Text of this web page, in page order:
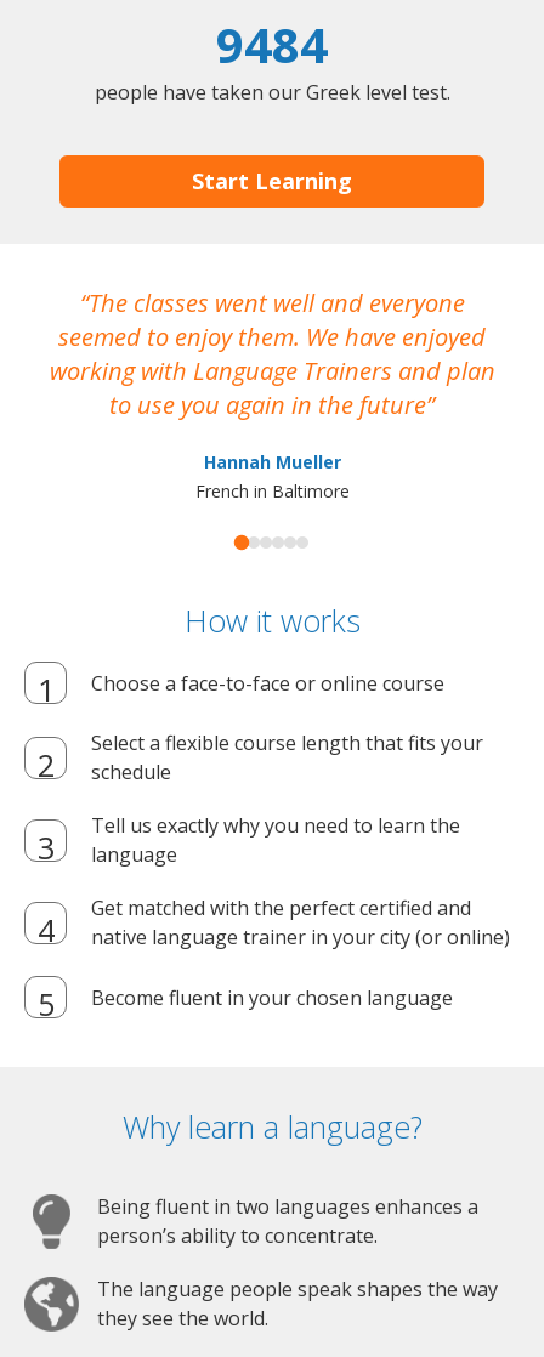
9484
people have taken our Greek level test.
Start Learning
The classes went well and everyone
seemed to enjoy them. We have enjoyed
working with Language Trainers and plan
to use you again in the future
Hannah Mueller
French in Baltimore
How it works
Choose a face-to-face or online course
Select a flexible course length that fits your
schedule
Tell us exactly why you need to learn the
language
Get matched with the perfect certified and
native language trainer in your city (or online)
Become fluent in your chosen language
Why learn a language?
Being fluent in two languages enhances a
person’s ability to concentrate.
The language people speak shapes the way
they see the world.